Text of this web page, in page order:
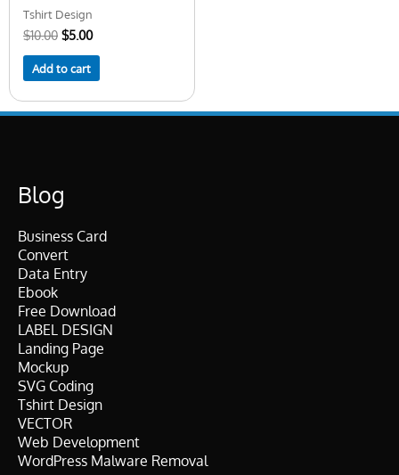
Tshirt Design
$10.00 $5.00
Add to cart
Blog
Business Card
Convert
Data Entry
Ebook
Free Download
LABEL DESIGN
Landing Page
Mockup
SVG Coding
Tshirt Design
VECTOR
Web Development
WordPress Malware Removal